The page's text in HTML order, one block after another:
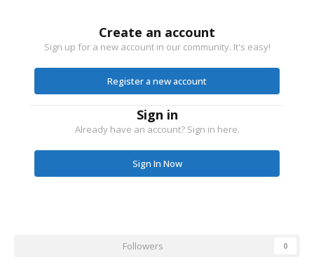
Create an account
Sign up for a new account in our community. It's easy!
Register a new account
Sign in
Already have an account? Sign in here.
Sign In Now
Followers 0